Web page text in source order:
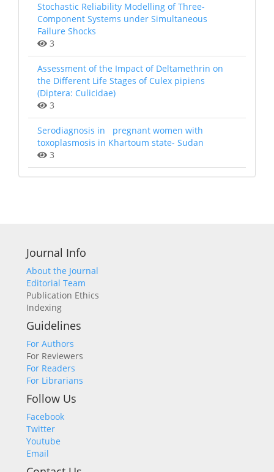
Stochastic Reliability Modelling of Three-
Component Systems under Simultaneous
Failure Shocks
3
Assessment of the Impact of Deltamethrin on
the Different Life Stages of Culex pipiens
(Diptera: Culicidae)
3
Serodiagnosis in pregnant women with
toxoplasmosis in Khartoum state- Sudan
3
Journal Info
About the Journal
Editorial Team
Publication Ethics
Indexing
Guidelines
For Authors
For Reviewers
For Readers
For Librarians
Follow Us
Facebook
Twitter
Youtube
Email